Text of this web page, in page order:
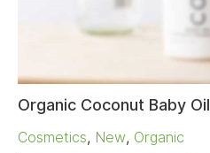
Organic Coconut Baby Oil
Cosmetics, New, Organic